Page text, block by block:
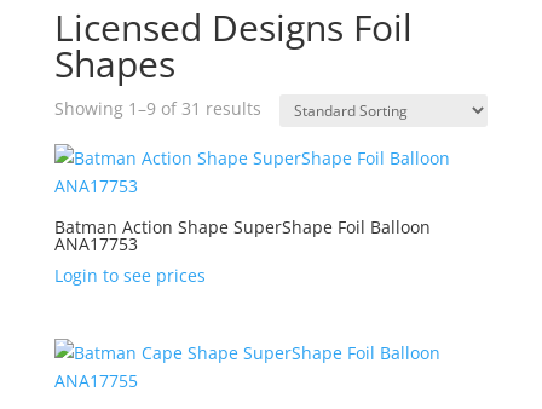
Licensed Designs Foil
Shapes
Showing 1–9 of 31 results
Batman Action Shape SuperShape Foil Balloon
ANA17753
Login to see prices